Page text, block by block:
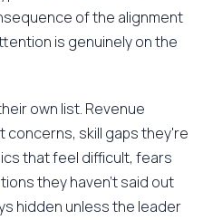
of the alignment
is genuinely on the
own list. Revenue
skill gaps they're
that feel difficult, fears
they haven't said out
hidden unless the leader